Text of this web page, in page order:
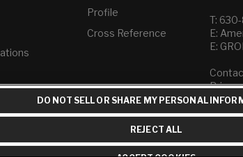
-
Profile
Cross Reference
T:
E:
E:
Do Not
DO NOT SELL OR SHARE MY PERSONAL
REJECT ALL